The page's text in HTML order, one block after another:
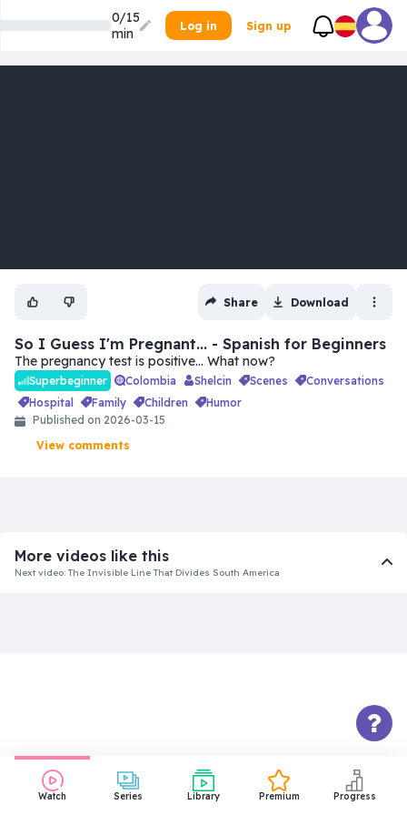
0/15
min
Log in Sign up
Watch Series Library Premium Progress
Share Download
So I Guess I'm Pregnant... - Spanish for Beginners
The pregnancy test is positive… What now?
Superbeginner Colombia Shelcin scenes
conversations
hospital
family children
humor
Published on 2026-03-15
View comments
More videos like this
Next video: The Invisible Line That Divides South America